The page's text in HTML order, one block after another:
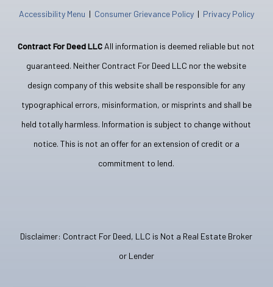
Accessibility Menu | Consumer Grievance Policy| Privacy Policy
Contract For Deed LLC All information is deemed reliable but not
guaranteed. Neither Contract For Deed LLC nor the website
design company of this website shall be responsible for any
typographical errors, misinformation, or misprints and shall be
held totally harmless. Information is subject to change without
notice. This is not an offer for an extension of credit or a
commitment to lend.
Disclaimer: Contract For Deed, LLC is Not a Real Estate Broker
or Lender